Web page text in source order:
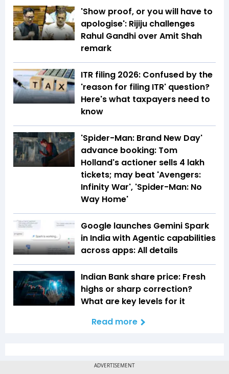
'Show proof, or you will have to
apologise': Rijiju challenges
Rahul Gandhi over Amit Shah
remark
ITR filing 2026: Confused by the
'reason for filing ITR' question?
Here's what taxpayers need to
know
'Spider-Man: Brand New Day'
advance booking: Tom
Holland's actioner sells 4 lakh
tickets; may beat 'Avengers:
Infinity War', 'Spider-Man: No
Way Home'
Google launches Gemini Spark
in India with Agentic capabilities
across apps: All details
Indian Bank share price: Fresh
highs or sharp correction?
What are key levels for it
Read more